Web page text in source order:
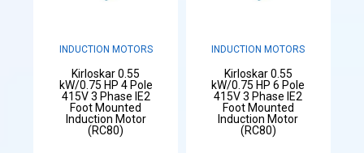
INDUCTION MOTORS
Kirloskar 0.55
kW/0.75 HP 4 Pole
415V 3 Phase IE2
Foot Mounted
Induction Motor
(RC80)
INDUCTION MOTORS
Kirloskar 0.55
kW/0.75 HP 6 Pole
415V 3 Phase IE2
Foot Mounted
Induction Motor
(RC80)